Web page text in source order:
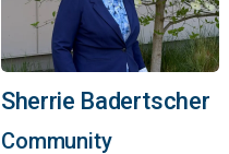
Sherrie Badertscher
Community